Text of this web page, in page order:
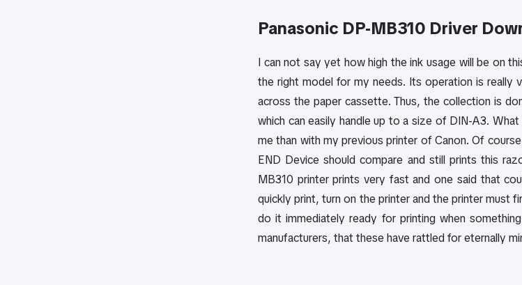
Panasonic DP-MB310 Driver
I can not say yet how high the ink usage will be on
the right model for my needs. Its operation is really
across the paper cassette. Thus, the collection is
which can easily handle up to a size of DIN-A3.
me than with my previous printer of Canon. Of
END Device should compare and still prints this
MB310 printer prints very fast and one said that
quickly print, turn on the printer and the printer must
do it immediately ready for printing when
manufacturers, that these have rattled for eternally